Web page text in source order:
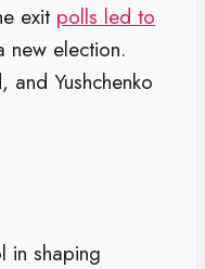
exit polls led to
new election.
and Yushchenko
in shaping